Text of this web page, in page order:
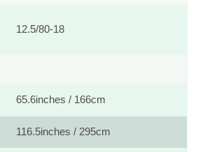
12.5/80-18
65.6inches / 166cm
116.5inches / 295cm